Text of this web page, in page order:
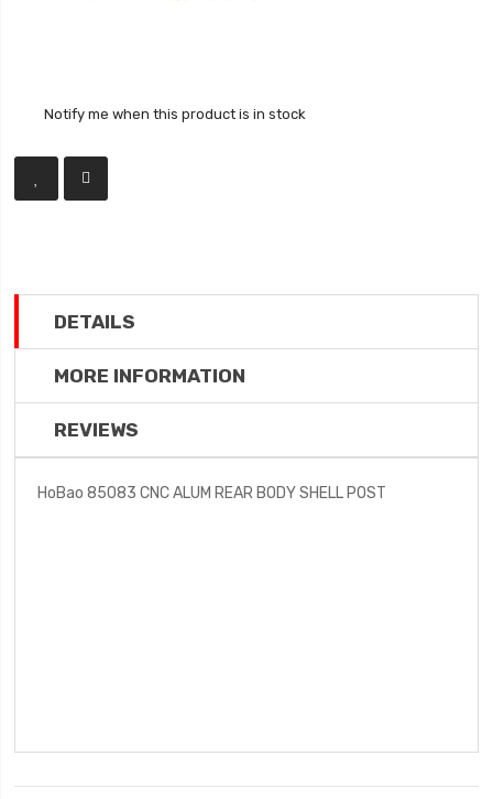
Notify me when this product is in stock
DETAILS
MORE INFORMATION
REVIEWS
HoBao 85083 CNC ALUM REAR BODY SHELL POST